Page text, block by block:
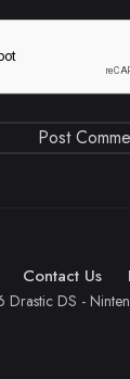
Contact Us
DS -